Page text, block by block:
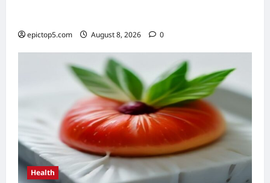
epictop5.com August 8, 2026 0
Health